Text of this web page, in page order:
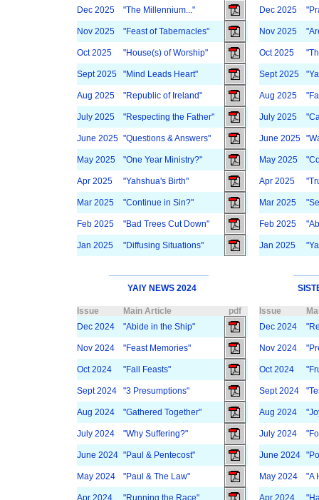
Dec 2025
"The Millennium..." Dec 2025
Nov 2025 "Feast of Tabernacles" Nov 2025
Oct 2025 "House(s) of Worship" Oct 2025
Sept 2025 "Mind Leads Heart" Sept 2025
Aug 2025 "Republic of Ireland" Aug 2025
July 2025 "Respecting the Father" July 2025
June 2025 "Questions & Answers" June 2025
May 2025 "One Year Ministry?" May 2025
Apr 2025 "Yahshua's Birth" Apr 2025
Mar 2025 "Continue in Sin?" Mar 2025
Feb 2025 "Bad Trees Cut Down" Feb 2025
Jan 2025 "Diffusing Situations" Jan 2025
YAIY NEWS 2024
Issue Main Article pdf Issue
Dec 2024
"Abide in the Ship" Dec 2024
Nov 2024 "Feast Memories" Nov 2024
Oct 2024 "Fall Feasts" Oct 2024
Sept 2024 "3 Presumptions" Sept 2024
Aug 2024 "Gathered Together" Aug 2024
July 2024 "Why Suffering?" July 2024
June 2024 "Paul & Pentecost" June 2024
May 2024 "Paul & The Law" May 2024 "A
Apr 2024 "Running the Race" Apr 2024